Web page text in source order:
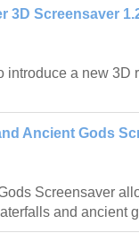
3D Screensaver
introduce a new 3D
Ancient Gods
Screensaver
and ancient